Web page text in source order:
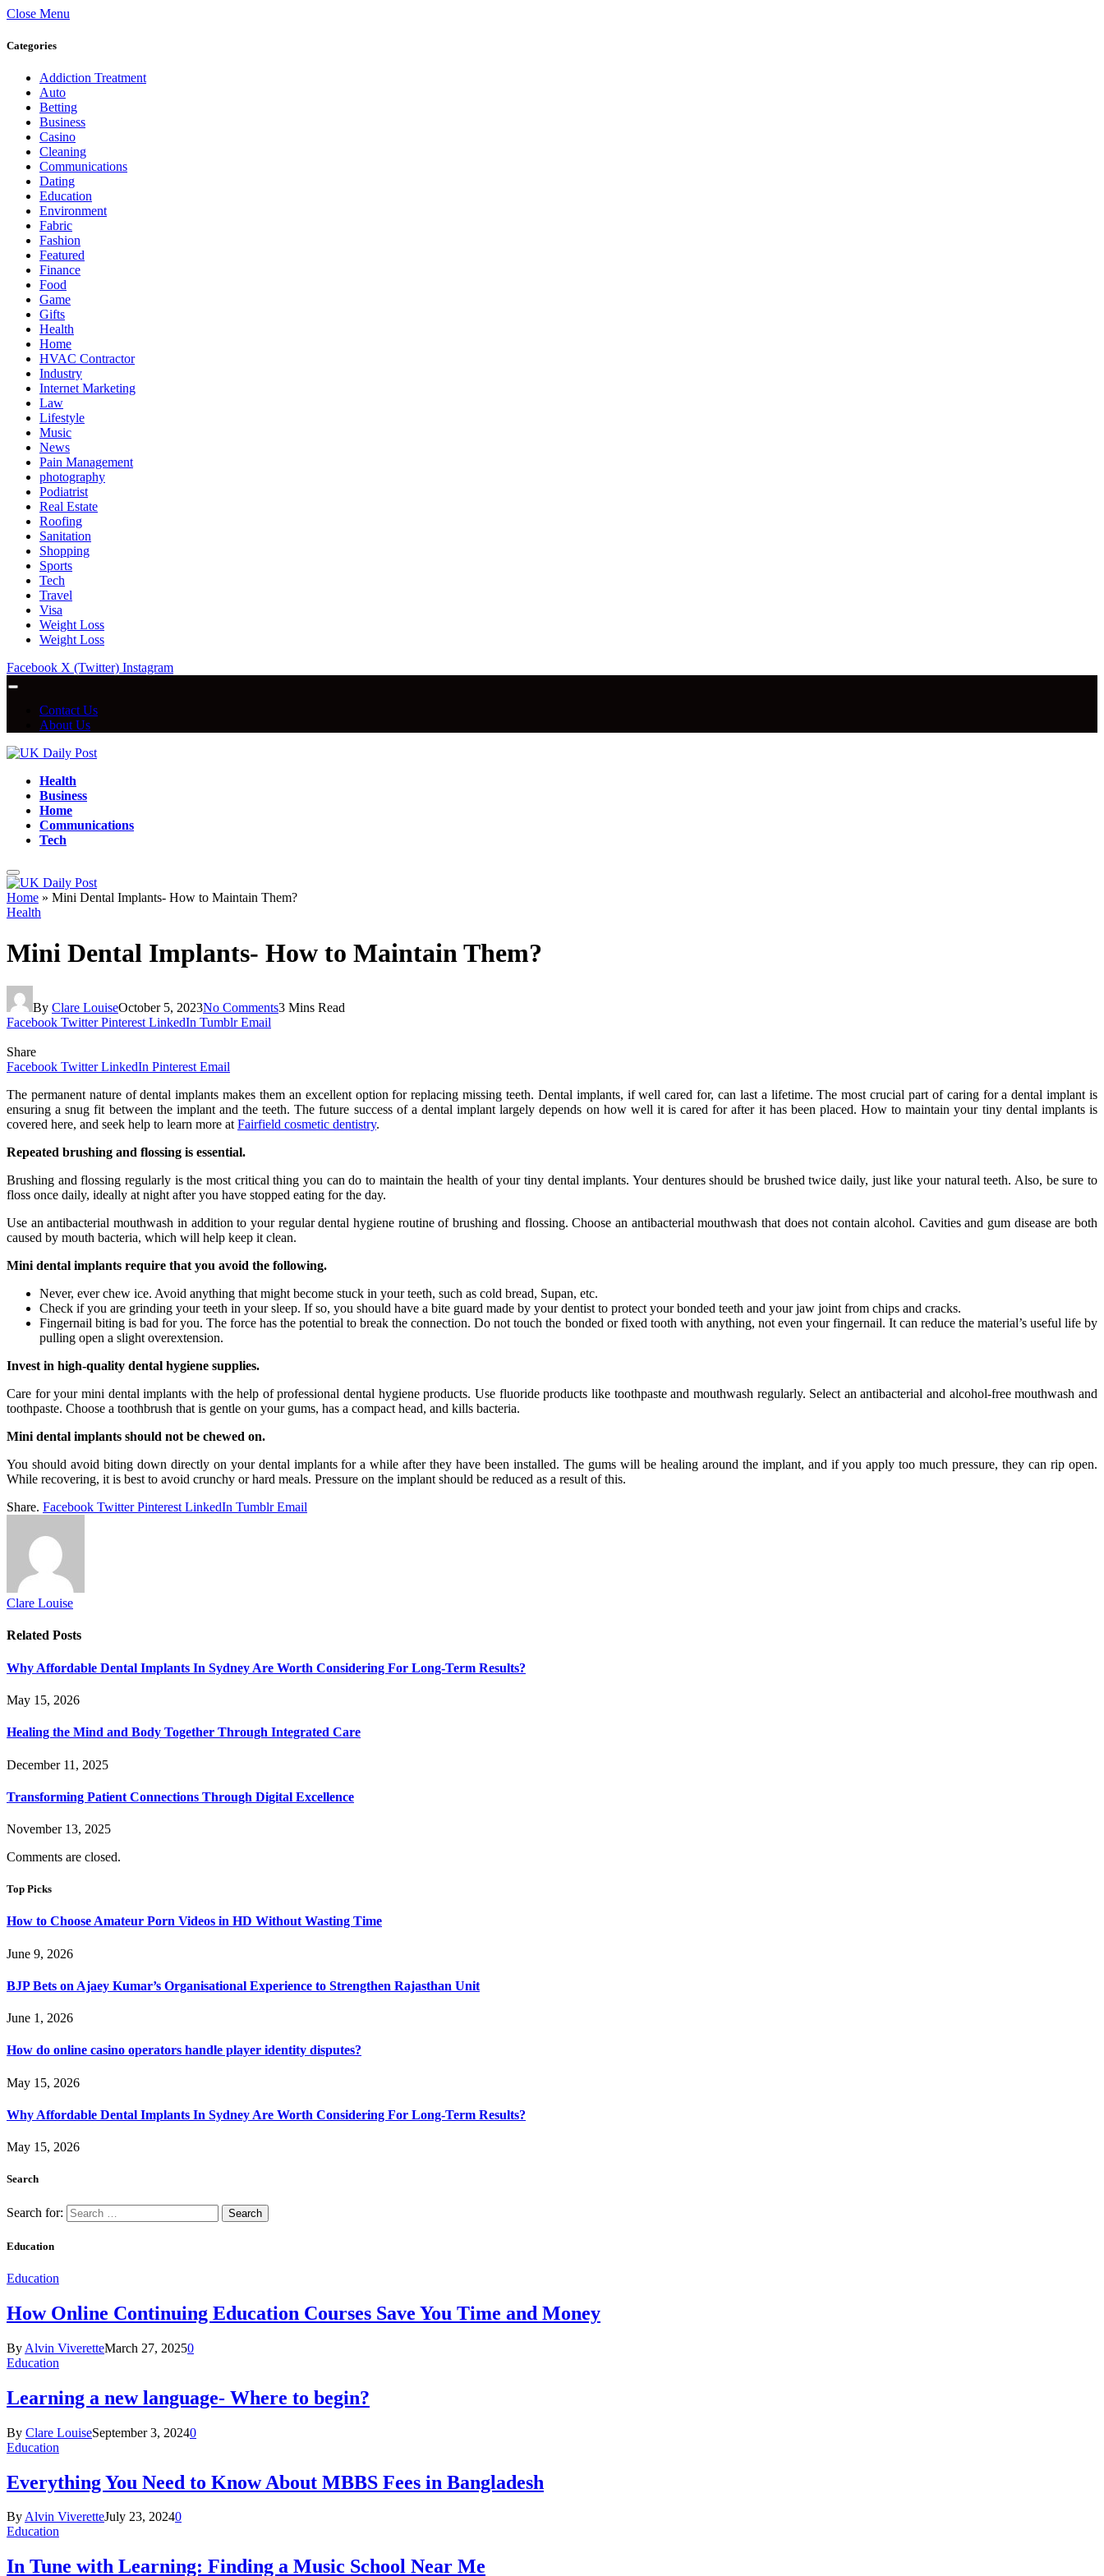
Close Menu
Categories
Addiction Treatment
Auto
Betting
Business
Casino
Cleaning
Communications
Dating
Education
Environment
Fabric
Fashion
Featured
Finance
Food
Game
Gifts
Health
Home
HVAC Contractor
Industry
Internet Marketing
Law
Lifestyle
Music
News
Pain Management
photography
Podiatrist
Real Estate
Roofing
Sanitation
Shopping
Sports
Tech
Travel
Visa
Weight Loss
Weight Loss
Facebook X (Twitter) Instagram
Contact Us
About Us
Health
Business
Home
Communications
Tech
Home » Mini Dental Implants- How to Maintain Them?
Health
Mini Dental Implants- How to Maintain Them?
By Clare LouiseOctober 5, 2023No Comments3 Mins Read
Facebook Twitter Pinterest LinkedIn Tumblr Email
Share
Facebook Twitter LinkedIn Pinterest Email
The permanent nature of dental implants makes them an excellent option for replacing missing teeth. Dental implants, if well cared for, can last a lifetime. The most crucial part of caring for a dental implant is
ensuring a snug fit between the implant and the teeth. The future success of a dental implant largely depends on how well it is cared for after it has been placed. How to maintain your tiny dental implants is
covered here, and seek help to learn more at Fairfield cosmetic dentistry.
Repeated brushing and flossing is essential.
Brushing and flossing regularly is the most critical thing you can do to maintain the health of your tiny dental implants. Your dentures should be brushed twice daily, just like your natural teeth. Also, be sure to
floss once daily, ideally at night after you have stopped eating for the day.
Use an antibacterial mouthwash in addition to your regular dental hygiene routine of brushing and flossing. Choose an antibacterial mouthwash that does not contain alcohol. Cavities and gum disease are both
caused by mouth bacteria, which will help keep it clean.
Mini dental implants require that you avoid the following.
Never, ever chew ice. Avoid anything that might become stuck in your teeth, such as cold bread, Supan, etc.
Check if you are grinding your teeth in your sleep. If so, you should have a bite guard made by your dentist to protect your bonded teeth and your jaw joint from chips and cracks.
Fingernail biting is bad for you. The force has the potential to break the connection. Do not touch the bonded or fixed tooth with anything, not even your fingernail. It can reduce the material’s useful life by
pulling open a slight overextension.
Invest in high-quality dental hygiene supplies.
Care for your mini dental implants with the help of professional dental hygiene products. Use fluoride products like toothpaste and mouthwash regularly. Select an antibacterial and alcohol-free mouthwash and
toothpaste. Choose a toothbrush that is gentle on your gums, has a compact head, and kills bacteria.
Mini dental implants should not be chewed on.
You should avoid biting down directly on your dental implants for a while after they have been installed. The gums will be healing around the implant, and if you apply too much pressure, they can rip open.
While recovering, it is best to avoid crunchy or hard meals. Pressure on the implant should be reduced as a result of this.
Share. Facebook Twitter Pinterest LinkedIn Tumblr Email
Clare Louise
Related Posts
Why Affordable Dental Implants In Sydney Are Worth Considering For Long-Term Results?
May 15, 2026
Healing the Mind and Body Together Through Integrated Care
December 11, 2025
Transforming Patient Connections Through Digital Excellence
November 13, 2025
Comments are closed.
Top Picks
How to Choose Amateur Porn Videos in HD Without Wasting Time
June 9, 2026
BJP Bets on Ajaey Kumar’s Organisational Experience to Strengthen Rajasthan Unit
June 1, 2026
How do online casino operators handle player identity disputes?
May 15, 2026
Why Affordable Dental Implants In Sydney Are Worth Considering For Long-Term Results?
May 15, 2026
Search
Search for:
Education
Education
How Online Continuing Education Courses Save You Time and Money
By Alvin ViveretteMarch 27, 20250
Education
Learning a new language- Where to begin?
By Clare LouiseSeptember 3, 20240
Education
Everything You Need to Know About MBBS Fees in Bangladesh
ByAlvin ViveretteJuly 23, 20240
Education
In Tune with Learning: Finding a Music School Near Me